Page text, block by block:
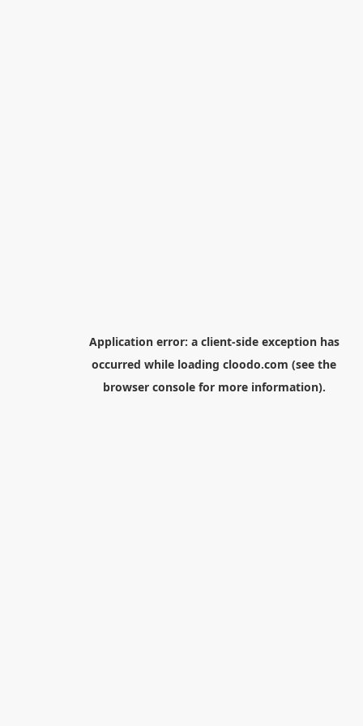
Application error: a client-side exception has
occurred while loading cloodo.com (see the
browser consolefor more information).